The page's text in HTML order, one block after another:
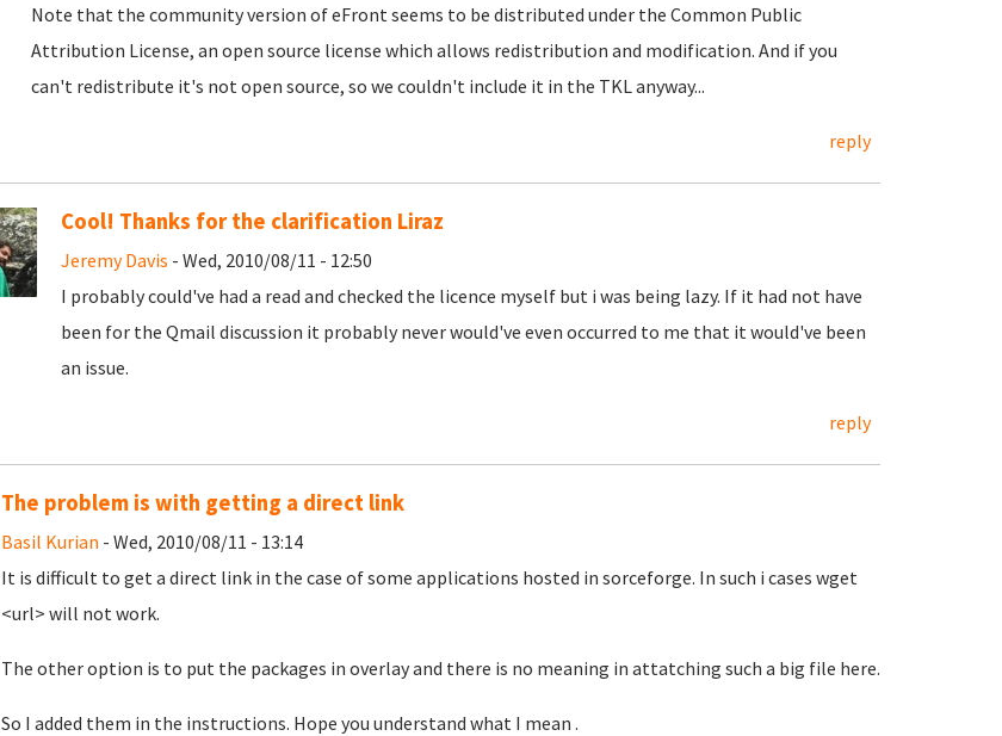
Note that the community version of eFront seems to be distributed under the Common Public
Attribution License, an open source license which allows redistribution and modification. And if you
can't redistribute it's not open source, so we couldn't include it in the TKL anyway...
reply
Cool! Thanks for the clarification Liraz
Jeremy Davis - Wed, 2010/08/11 - 12:50
I probably could've had a read and checked the licence myself but i was being lazy. If it had not have
been for the Qmail discussion it probably never would've even occurred to me that it would've been
an issue.
reply
The problem is with getting a direct link
Basil Kurian - Wed, 2010/08/11 - 13:14
It is difficult to get a direct link in the case of some applications hosted in sorceforge. In such i cases wget
<url> will not work.
The other option is to put the packages in overlay and there is no meaning in attatching such a big file here.
So I added them in the instructions. Hope you understand what I mean .